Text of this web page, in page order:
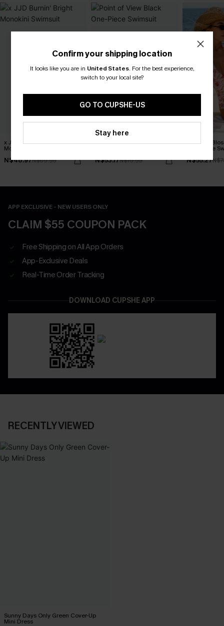
x JJD Burnin' Bright
Monokini Swimsuit
N$48.97N$69.95
Point of View Black One-
N$53.17N$75.95
Delicate
One-Piece
N$55.27
APP EXCLUSIVE - NEW USERS ONLY
CLAIM $55 COUPON PACK
Free Shipping on All App Orders
App-Exclusive Deals
Real-Time Order Tracking
DOWNLOAD CUPSHE APP
RECENTLY VIEWED
Sunny Days Only Green Cover-Up
Mini Dress
Confirm your shipping location
It looks like you are in United States. For the best experience,
switch to your local site?
GO TO CUPSHE-US
Stay here